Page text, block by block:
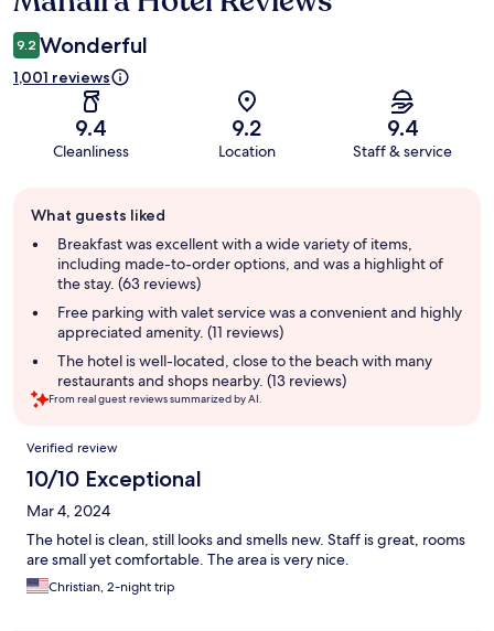
9.2 Wonderful
1,001 reviews
9.4
Cleanliness
9.2
Location
9.4
Staff & service
review
summary
What guests liked
Breakfast was excellent with a wide variety of items,
including made-to-order options, and was a highlight of
the stay. (63 reviews)
Free parking with valet service was a convenient and highly
appreciated amenity. (11 reviews)
The hotel is well-located, close to the beach with many
restaurants and shops nearby. (13 reviews)
From real guest reviews summarized by AI.
Reviews
Verified review
10/10 Exceptional
Mar 4, 2024
The hotel is clean, still looks and smells new. Staff is great, rooms
are small yet comfortable. The area is very nice.
Christian, 2-night trip